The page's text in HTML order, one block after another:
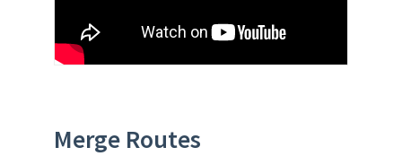
Merge Routes